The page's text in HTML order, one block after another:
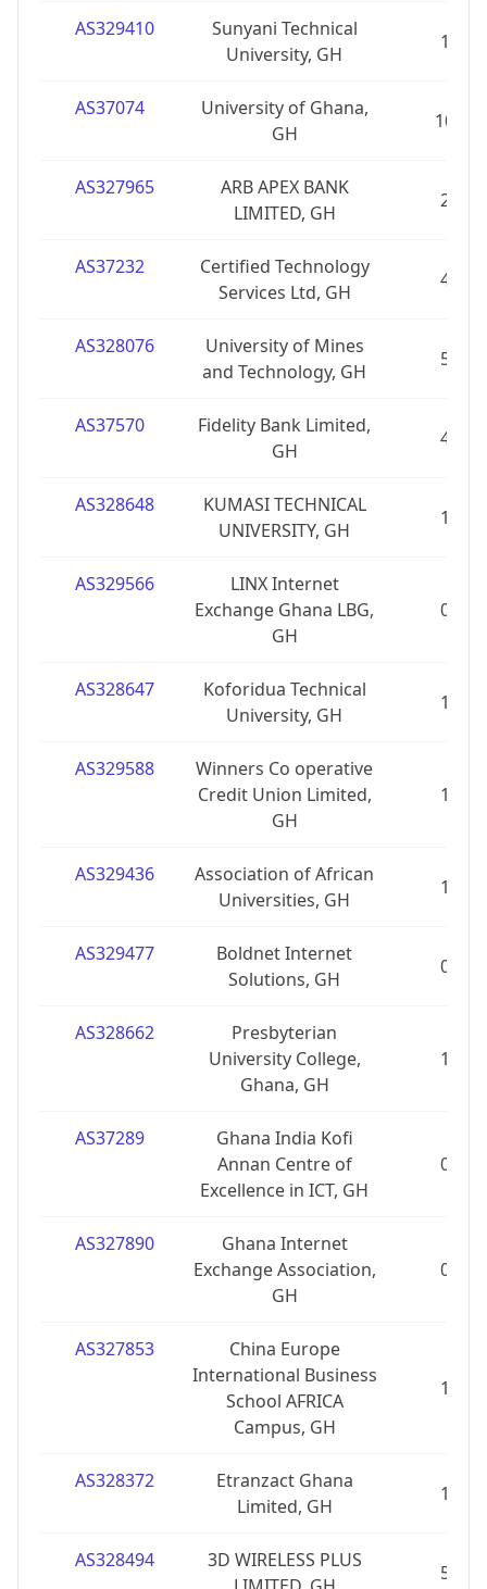
AS329410
Sunyani Technical
University, GH
1
AS37074
University of Ghana,
GH
10
AS327965
ARB APEX BANK
LIMITED, GH
2
AS37232
Certified Technology
Services Ltd, GH
4
AS328076
University of Mines
and Technology, GH
5
AS37570
Fidelity Bank Limited,
GH
4
AS328648
KUMASI TECHNICAL
UNIVERSITY, GH
1
AS329566
LINX Internet
Exchange Ghana LBG,
GH
0
AS328647
Koforidua Technical
University, GH
1
AS329588
Winners Co operative
Credit Union Limited,
GH
1
AS329436
Association of African
Universities, GH
1
AS329477
Boldnet Internet
Solutions, GH
0
AS328662
Presbyterian
University College,
Ghana, GH
1
AS37289
Ghana India Kofi
Annan Centre of
Excellence in ICT, GH
0
AS327890
Ghana Internet
Exchange Association,
GH
0
AS327853
China Europe
International Business
School AFRICA
Campus, GH
1
AS328372
Etranzact Ghana
Limited, GH
1
AS328494
3D WIRELESS PLUS
5